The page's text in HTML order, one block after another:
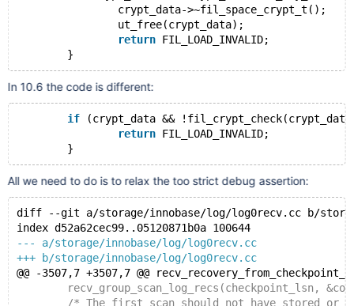
		crypt_data->~fil_space_crypt_t();
		ut_free(crypt_data);
return FIL_LOAD_INVALID;
In 10.6 the code is different:
if (crypt_data &&
return FIL_LOAD_INVALID;
All we need to do is to relax the too strict debug assertion:
diff --git a/storage/innobase/log/log0recv.cc b/
index d52a62cec99..05120871b0a 100644
--- a/storage/innobase/log/log0recv.cc
+++ b/storage/innobase/log/log0recv.cc
@@ -3507,7 +3507,7 @@
recv_group_scan_log_recs(checkpoint_lsn,
/* The first scan should not have stored or